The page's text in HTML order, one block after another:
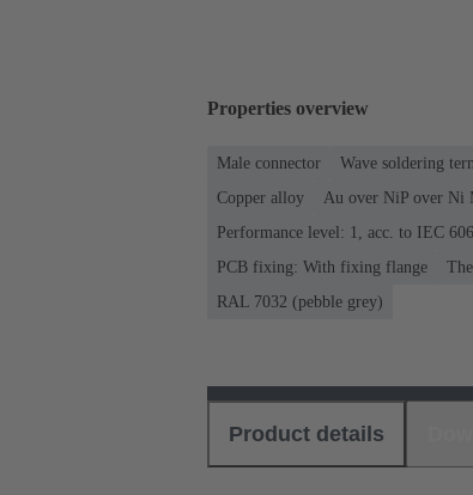
Properties overview
Male connector Wave soldering
Copper alloy
Au over NiP over Ni
Performance level: 1, acc. to IEC
PCB fixing: With fixing flange
RAL 7032 (pebble grey)
Product details